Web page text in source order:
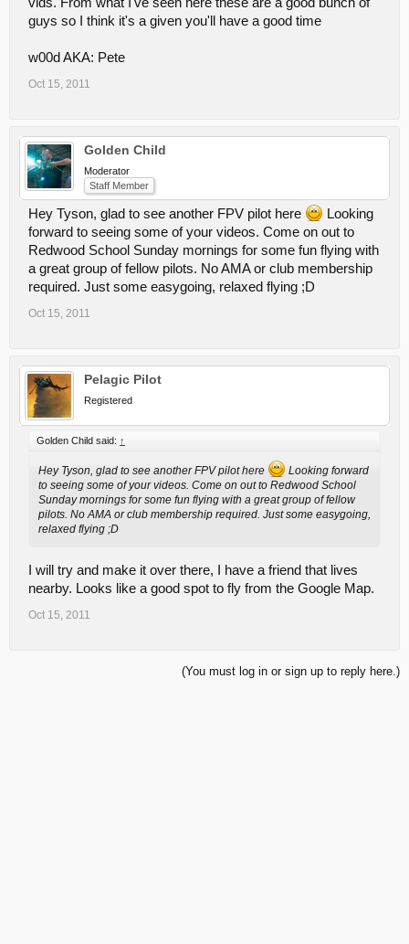
guys so I think it's a given you'll have a good time
w00d AKA: Pete
Oct 15, 2011
Golden Child
Moderator
Staff Member
Hey Tyson, glad to see another FPV pilot here
Looking
forward to seeing some of your videos. Come on out to
Redwood School Sunday mornings for some fun flying with
a great group of fellow pilots. No AMA or club membership
required. Just some easygoing, relaxed flying ;D
Oct 15, 2011
Pelagic Pilot
Registered
Golden Child said: ↑
Hey Tyson, glad to see another FPV pilot here
Looking forward
to seeing some of your videos. Come on out to Redwood School
Sunday mornings for some fun flying with a great group of fellow
pilots. No AMA or club membership required. Just some easygoing,
relaxed flying ;D
I will try and make it over there, I have a friend that lives
nearby. Looks like a good spot to fly from the Google Map.
Oct 15, 2011
(You must log in or sign up to reply here.)